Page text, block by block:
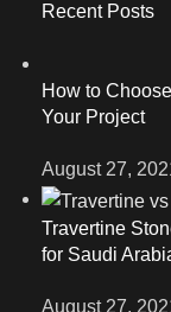
Recent Posts
How to
Your Project
August 27,
Travertine
for Saudi
August 27,